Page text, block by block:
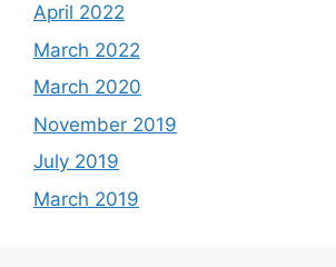
April 2022
March 2022
March 2020
November 2019
July 2019
March 2019